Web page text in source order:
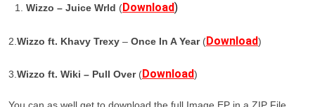
Wizzo – Juice Wrld (Download)
2.Wizzo ft. Khavy Trexy – Once In A Year(Download)
3.Wizzo ft. Wiki – Pull Over(Download)